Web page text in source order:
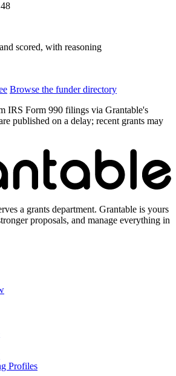
scored, with reasoning
Browse the funder directory
IRS Form 990 filings via Grantable's
published on a delay; recent grants may
a grants department. Grantable is yours
proposals, and manage everything in
Profiles